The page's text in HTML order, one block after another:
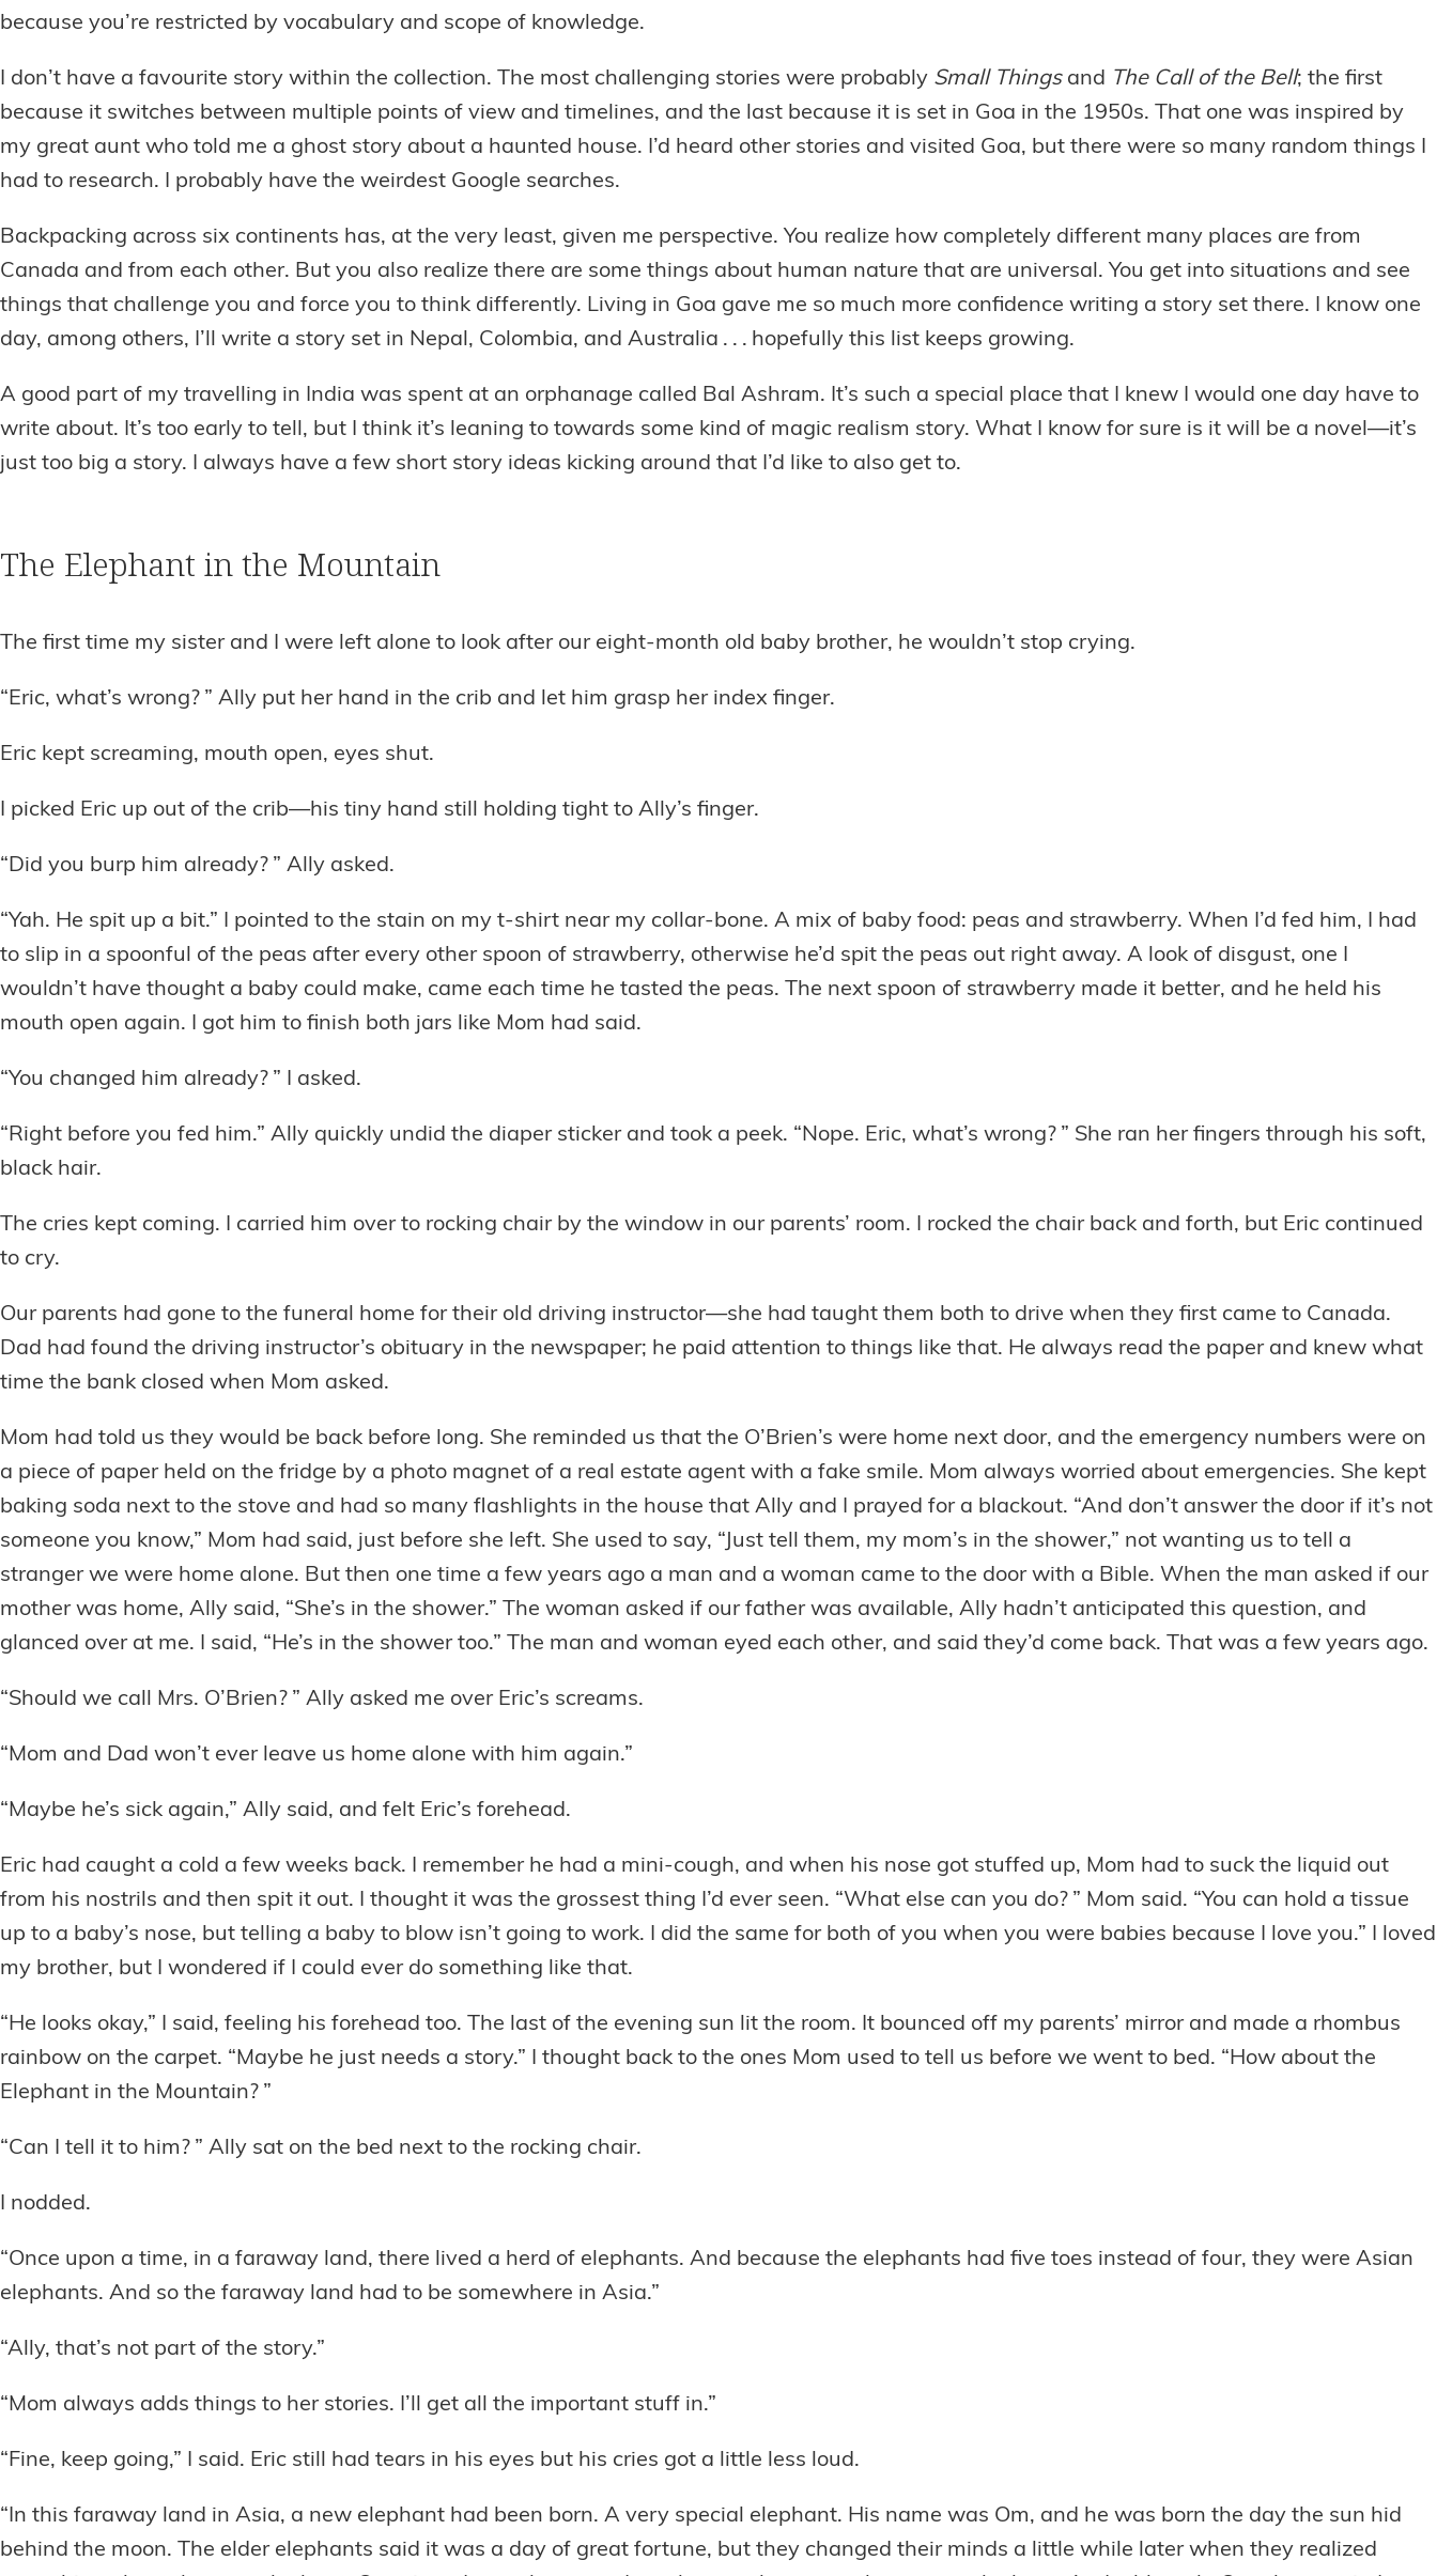
because you’re restricted by vocabulary and scope of knowledge.
I don’t have a favourite story within the collection. The most challenging stories were probably Small Thingsand The Call of the Bell; the first
because it switches between multiple points of view and timelines, and the last because it is set in Goa in the 1950s. That one was inspired by
my great aunt who told me a ghost story about a haunted house. I’d heard other stories and visited Goa, but there were so many random things I
had to research. I probably have the weirdest Google searches.
Backpacking across six continents has, at the very least, given me perspective. You realize how completely different many places are from
Canada and from each other. But you also realize there are some things about human nature that are universal. You get into situations and see
things that challenge you and force you to think differently. Living in Goa gave me so much more confidence writing a story set there. I know one
day, among others, I’ll write a story set in Nepal, Colombia, and Australia . . . hopefully this list keeps growing.
A good part of my travelling in India was spent at an orphanage called Bal Ashram. It’s such a special place that I knew I would one day have to
write about. It’s too early to tell, but I think it’s leaning to towards some kind of magic realism story. What I know for sure is it will be a novel—it’s
just too big a story. I always have a few short story ideas kicking around that I’d like to also get to.
The Elephant in the Mountain
The first time my sister and I were left alone to look after our eight-month old baby brother, he wouldn’t stop crying.
“Eric, what’s wrong? ” Ally put her hand in the crib and let him grasp her index finger.
Eric kept screaming, mouth open, eyes shut.
I picked Eric up out of the crib—his tiny hand still holding tight to Ally’s finger.
“Did you burp him already? ” Ally asked.
“Yah. He spit up a bit.” I pointed to the stain on my t-shirt near my collar-bone. A mix of baby food: peas and strawberry. When I’d fed him, I had
to slip in a spoonful of the peas after every other spoon of strawberry, otherwise he’d spit the peas out right away. A look of disgust, one I
wouldn’t have thought a baby could make, came each time he tasted the peas. The next spoon of strawberry made it better, and he held his
mouth open again. I got him to finish both jars like Mom had said.
“You changed him already? ” I asked.
“Right before you fed him.” Ally quickly undid the diaper sticker and took a peek. “Nope. Eric, what’s wrong? ” She ran her fingers through his soft,
black hair.
The cries kept coming. I carried him over to rocking chair by the window in our parents’ room. I rocked the chair back and forth, but Eric continued
to cry.
Our parents had gone to the funeral home for their old driving instructor—she had taught them both to drive when they first came to Canada.
Dad had found the driving instructor’s obituary in the newspaper; he paid attention to things like that. He always read the paper and knew what
time the bank closed when Mom asked.
Mom had told us they would be back before long. She reminded us that the O’Brien’s were home next door, and the emergency numbers were on
a piece of paper held on the fridge by a photo magnet of a real estate agent with a fake smile. Mom always worried about emergencies. She kept
baking soda next to the stove and had so many flashlights in the house that Ally and I prayed for a blackout. “And don’t answer the door if it’s not
someone you know,” Mom had said, just before she left. She used to say, “Just tell them, my mom’s in the shower,” not wanting us to tell a
stranger we were home alone. But then one time a few years ago a man and a woman came to the door with a Bible. When the man asked if our
mother was home, Ally said, “She’s in the shower.” The woman asked if our father was available, Ally hadn’t anticipated this question, and
glanced over at me. I said, “He’s in the shower too.” The man and woman eyed each other, and said they’d come back. That was a few years ago.
“Should we call Mrs. O’Brien? ” Ally asked me over Eric’s screams.
“Mom and Dad won’t ever leave us home alone with him again.”
“Maybe he’s sick again,” Ally said, and felt Eric’s forehead.
Eric had caught a cold a few weeks back. I remember he had a mini-cough, and when his nose got stuffed up, Mom had to suck the liquid out
from his nostrils and then spit it out. I thought it was the grossest thing I’d ever seen. “What else can you do? ” Mom said. “You can hold a tissue
up to a baby’s nose, but telling a baby to blow isn’t going to work. I did the same for both of you when you were babies because I love you.” I loved
my brother, but I wondered if I could ever do something like that.
“He looks okay,” I said, feeling his forehead too. The last of the evening sun lit the room. It bounced off my parents’ mirror and made a rhombus
rainbow on the carpet. “Maybe he just needs a story.” I thought back to the ones Mom used to tell us before we went to bed. “How about the
Elephant in the Mountain? ”
“Can I tell it to him? ” Ally sat on the bed next to the rocking chair.
I nodded.
“Once upon a time, in a faraway land, there lived a herd of elephants. And because the elephants had five toes instead of four, they were Asian
elephants. And so the faraway land had to be somewhere in Asia.”
“Ally, that’s not part of the story.”
“Mom always adds things to her stories. I’ll get all the important stuff in.”
“Fine, keep going,” I said. Eric still had tears in his eyes but his cries got a little less loud.
“In this faraway land in Asia, a new elephant had been born. A very special elephant. His name was Om, and he was born the day the sun hid
behind the moon. The elder elephants said it was a day of great fortune, but they changed their minds a little while later when they realized